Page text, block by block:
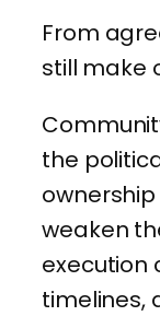
From
still make
the
weaken
execution
timelines,